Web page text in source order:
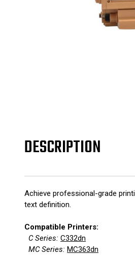
DESCRIPTION
Achieve professional-grade
text definition.
Compatible Printers:
C Series: C332dn
MC Series: MC363dn